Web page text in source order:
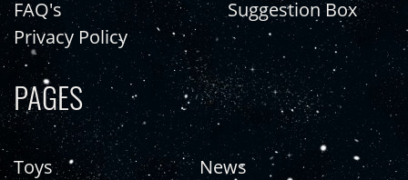
FAQ's
Privacy Policy
Suggestion Box
PAGES
Toys
News